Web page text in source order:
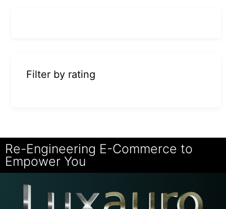
Filter by rating
Re-Engineering E-Commerce to
Empower You